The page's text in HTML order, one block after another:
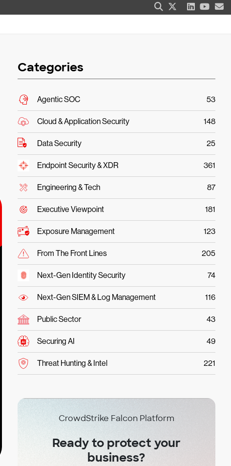
Categories
Agentic SOC 53
Cloud & Application Security 148
Data Security 25
Endpoint Security & XDR 361
Engineering & Tech 87
Executive Viewpoint 181
Exposure Management 123
From The Front Lines 205
Next-Gen Identity Security 74
Next-Gen SIEM & Log Management 116
Public Sector 43
Securing AI 49
Threat Hunting & Intel 221
CrowdStrike Falcon Platform
Ready to protect your
business?